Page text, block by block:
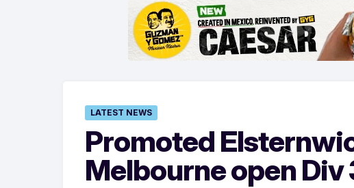
LATEST NEWS
Promoted
Melbourne open